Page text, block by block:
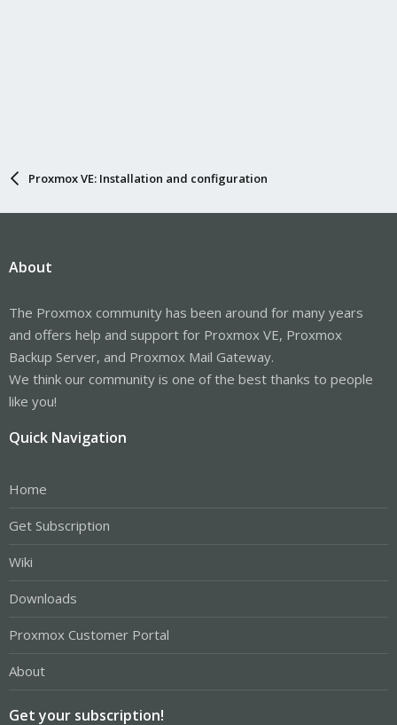
Proxmox VE: Installation and configuration
About
The Proxmox community has been around for many years
and offers help and support for Proxmox VE, Proxmox
Backup Server, and Proxmox Mail Gateway.
We think our community is one of the best thanks to people
like you!
Quick Navigation
Home
Get Subscription
Wiki
Downloads
Proxmox Customer Portal
About
Get your subscription!